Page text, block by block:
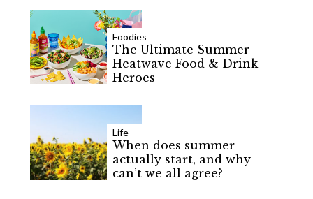
Foodies
The Ultimate Summer
Heatwave Food & Drink
Heroes
Life
When does summer
actually start, and why
can’t we all agree?